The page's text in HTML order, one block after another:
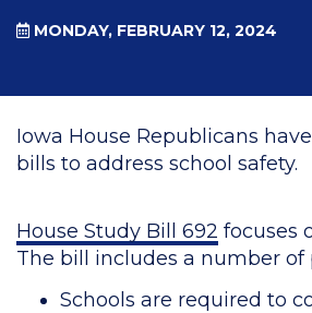
MONDAY, FEBRUARY 12, 2024
Iowa House Republicans
bills to address school safety.
House Study Bill 692 focuses
The bill includes a number of
Schools are required to